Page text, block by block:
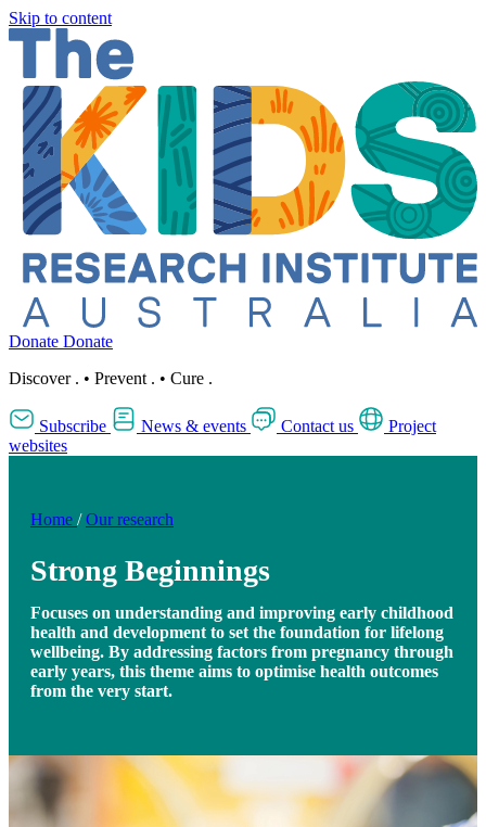
Skip to content
Donate Donate
Discover . • Prevent . • Cure .
Subscribe News & events Contact us
Project
websites
Home / Our research
Strong Beginnings
Focuses on understanding and improving early childhood
health and development to set the foundation for lifelong
wellbeing. By addressing factors from pregnancy through
early years, this theme aims to optimise health outcomes
from the very start.